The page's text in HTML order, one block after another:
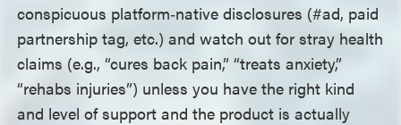
conspicuous platform‑native disclosures (#ad, paid
partnership tag, etc.) and watch out for stray health
claims (e.g., “cures back pain,” “treats anxiety,”
“rehabs injuries”) unless you have the right kind
and level of support and the product is actually